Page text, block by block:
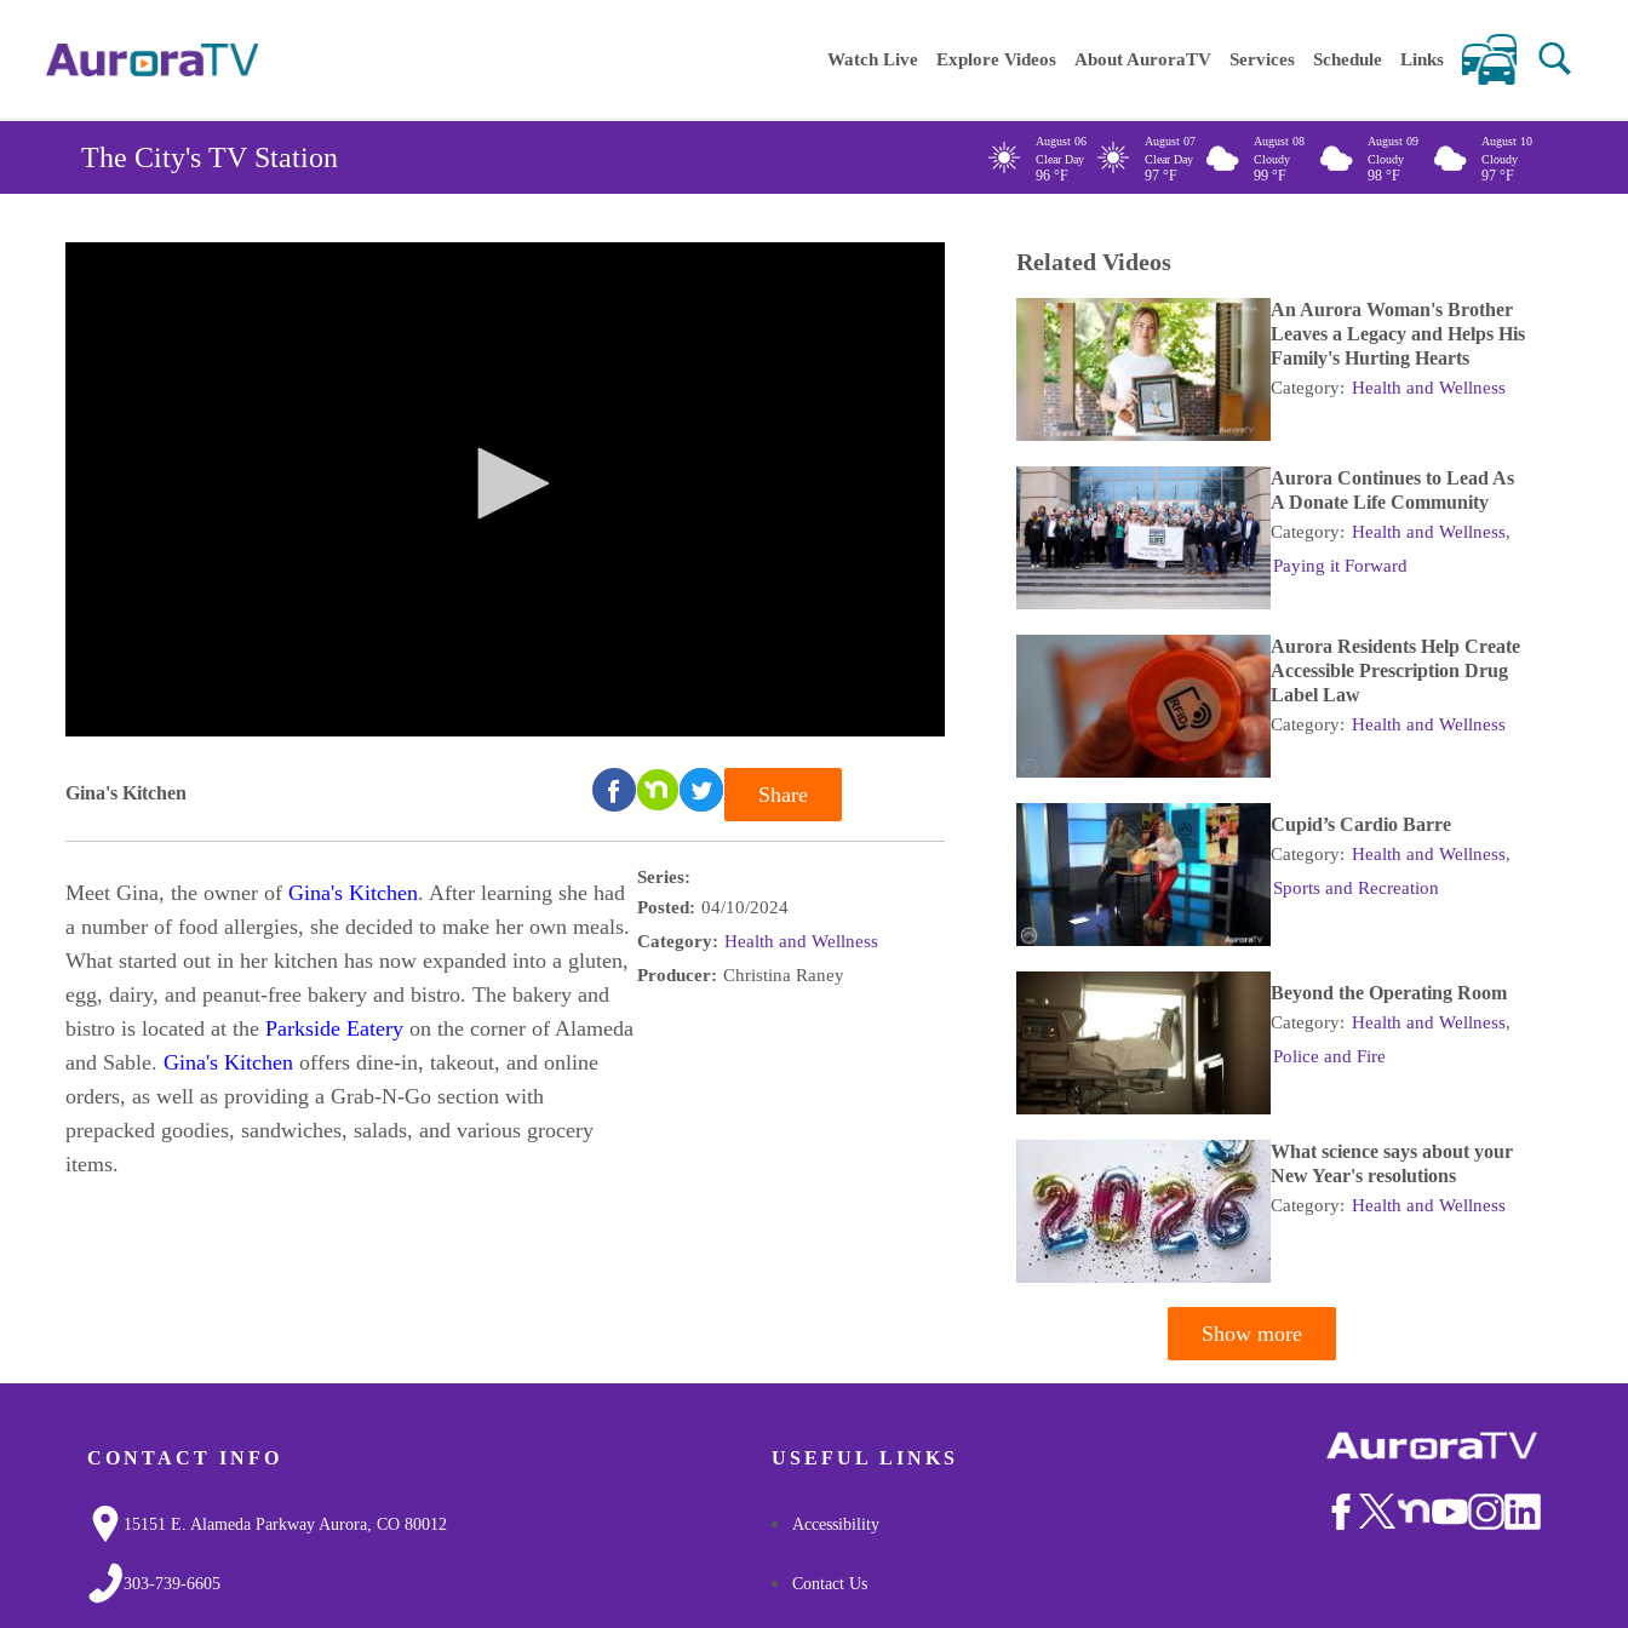
content
Enter your keywords
Main
navigation
Watch Live Explore Videos About AuroraTV Services Schedule Links
The City's TV Station
August 06
Clear Day
96 °F
August 07
Clear Day
97 °F
August 08
Cloudy
99 °F
August 09
Cloudy
98 °F
August 10
Cloudy
97 °F
seconds
Volume
Gina's Kitchen Share
Meet Gina, the owner of Gina's Kitchen. After learning she had
a number of food allergies, she decided to make her own meals.
What started out in her kitchen has now expanded into a gluten,
egg, dairy, and peanut-free bakery and bistro. The bakery and
bistro is located at the Parkside Eateryon the corner of Alameda
and Sable. Gina's Kitchenoffers dine-in, takeout, and online
orders, as well as providing a Grab-N-Go section with
prepacked goodies, sandwiches, salads, and various grocery
items.
Series:
Posted: 04/10/2024
Category: Health and Wellness
Producer: Christina Raney
Related Videos
An Aurora Woman's Brother
Leaves a Legacy and Helps His
Family's Hurting Hearts
Category: Health and Wellness
Aurora Continues to Lead As
A Donate Life Community
Category: Health and Wellness,
Paying it Forward
Aurora Residents Help Create
Accessible Prescription Drug
Label Law
Category: Health and Wellness
Cupid’s Cardio Barre
Category: Health and Wellness,
Sports and Recreation
Beyond the Operating Room
Category: Health and Wellness,
Police and Fire
What science says about your
New Year's resolutions
Category: Health and Wellness
Show more
CONTACT INFO
15151 E. Alameda Parkway Aurora, CO 80012
303-739-6605
USEFUL LINKS
Accessibility
Contact Us